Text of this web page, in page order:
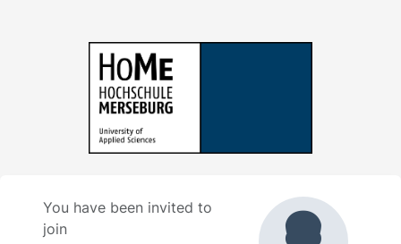
You have been invited to
join